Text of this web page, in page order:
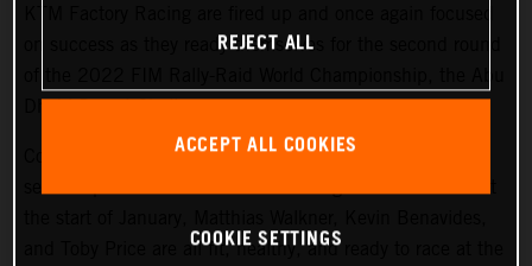
on success as they ready themselves for the second round
Dhabi Desert Challenge.
Coming just seven weeks after the world’s toughest race
and Toby Price are all fit, healthy, and ready to race at the
REJECT ALL
ACCEPT ALL COOKIES
COOKIE SETTINGS